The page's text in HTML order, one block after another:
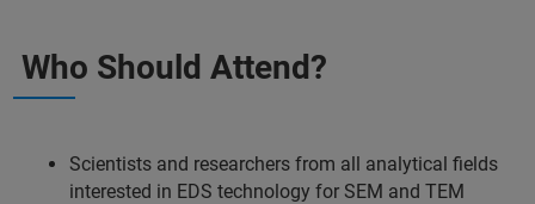
Who Should Attend?
Scientists and researchers from all analytical fields
interested in EDS technology for SEM and TEM